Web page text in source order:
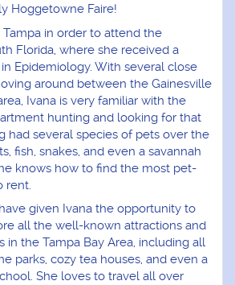
Hoggetowne Faire!
in order to attend the
Florida, where she received a
Epidemiology. With several close
around between the Gainesville
Ivana is very familiar with the
hunting and looking for that
had several species of pets over the
fish, snakes, and even a savannah
knows how to find the most pet-
rent.
given Ivana the opportunity to
all the well-known attractions and
in the Tampa Bay Area, including all
parks, cozy tea houses, and even a
She loves to travel all over